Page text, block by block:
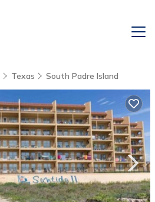
Texas South Padre Island